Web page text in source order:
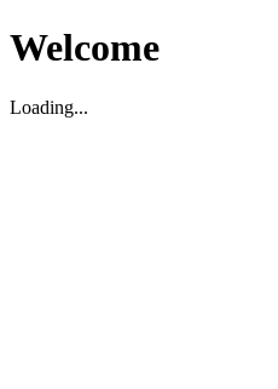
Welcome
Loading...